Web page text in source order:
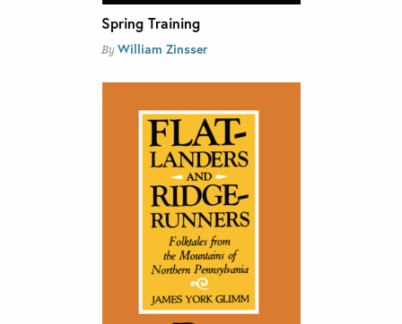
Spring Training
By William Zinsser